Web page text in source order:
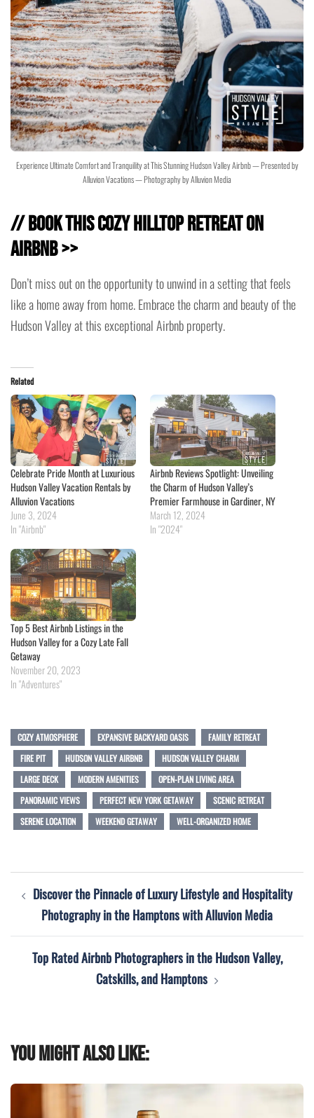
Experience Ultimate Comfort and Tranquility at This Stunning Hudson Valley Airbnb — Presented by
Alluvion Vacations — Photography by Alluvion Media
// Book This Cozy Hilltop Retreat on
Airbnb >>
Don’t miss out on the opportunity to unwind in a setting that feels
like a home away from home. Embrace the charm and beauty of the
Hudson Valley at this exceptional Airbnb property.
Related
Celebrate Pride Month at Luxurious
Hudson Valley Vacation Rentals by
Alluvion Vacations
June 3, 2024
In "Airbnb"
Airbnb Reviews Spotlight: Unveiling
the Charm of Hudson Valley’s
Premier Farmhouse in Gardiner, NY
March 12, 2024
In "2024"
Top 5 Best Airbnb Listings in the
Hudson Valley for a Cozy Late Fall
Getaway
November 20, 2023
In "Adventures"
COZY ATMOSPHERE EXPANSIVE BACKYARD OASIS
FAMILY RETREAT
FIRE PIT
HUDSON VALLEY AIRBNB
HUDSON VALLEY CHARM
LARGE DECK
MODERN AMENITIES
OPEN-PLAN LIVING AREA
PANORAMIC VIEWS
PERFECT NEW YORK GETAWAY
SCENIC RETREAT
SERENE LOCATION
WEEKEND GETAWAY WELL-ORGANIZED HOME
Post
navigation
Discover the Pinnacle of Luxury Lifestyle and Hospitality
Photography in the Hamptons with Alluvion Media
Top Rated Airbnb Photographers in the Hudson Valley,
Catskills, and Hamptons
You might also like: